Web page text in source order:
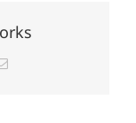
Email